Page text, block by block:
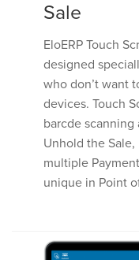
Sale
EloERP Touch
designed
who don’t want
devices. Touch
barcde
Unhold the
multiple
unique in Point